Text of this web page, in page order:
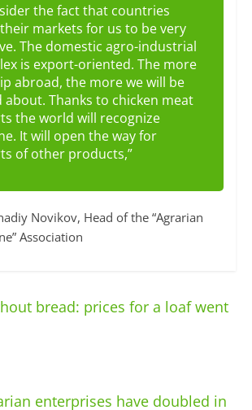
the fact that countries
markets for us to be very
The domestic agro-industrial
is export-oriented. The more
abroad, the more we will be
about. Thanks to chicken meat
the world will recognize
It will open the way for
of other products,”
Novikov, Head of the “Agrarian
Association
bread: prices for a loaf went
enterprises have doubled in